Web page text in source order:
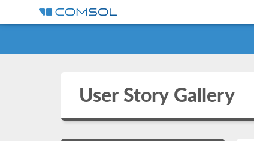
User Story Gallery